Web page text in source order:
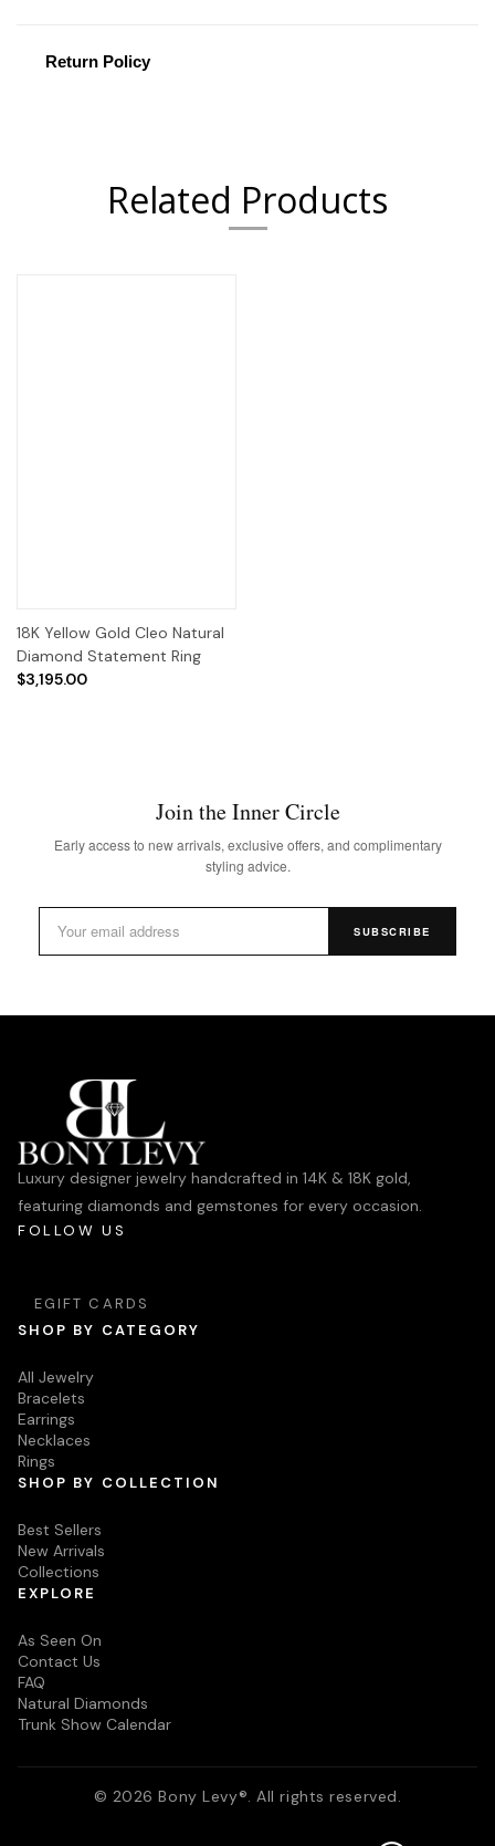
Return Policy
Related Products
18K Yellow Gold Cleo Natural
Diamond Statement Ring
$3,195.00
Join the Inner Circle
Early access to new arrivals, exclusive offers, and complimentary
styling advice.
SUBSCRIBE
Luxury designer jewelry handcrafted in 14K & 18K gold,
featuring diamonds and gemstones for every occasion.
FOLLOW US
EGIFT CARDS
SHOP BY CATEGORY
All Jewelry
Bracelets
Earrings
Necklaces
Rings
SHOP BY COLLECTION
Best Sellers
New Arrivals
Collections
EXPLORE
As Seen On
Contact Us
FAQ
Natural Diamonds
Trunk Show Calendar
© 2026 Bony Levy®. All rights reserved.